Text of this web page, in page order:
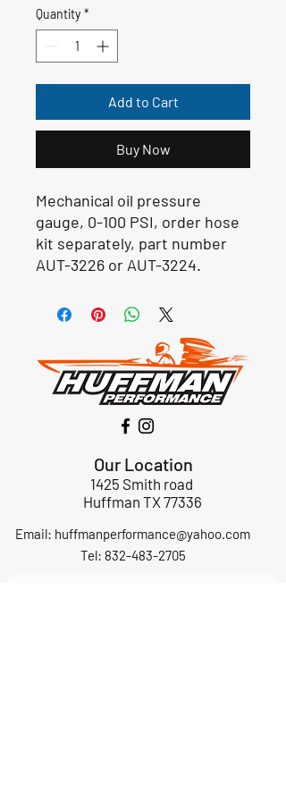
Quantity *
Add to Cart
Buy Now
Mechanical oil pressure
gauge, 0-100 PSI, order hose
kit separately, part number
AUT-3226 or AUT-3224.
Our Location
1425 Smith road
Huffman TX 77336
Email: huffmanperformance@yahoo.com
Tel: 832-483-2705